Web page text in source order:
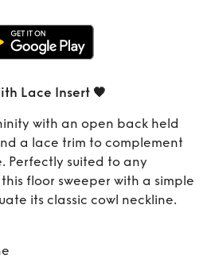
Maxi
Lace
🖤
Lace Insert 🖤
with an open back held
a lace trim to complement
Perfectly suited to any
floor sweeper with a simple
its classic cowl neckline.